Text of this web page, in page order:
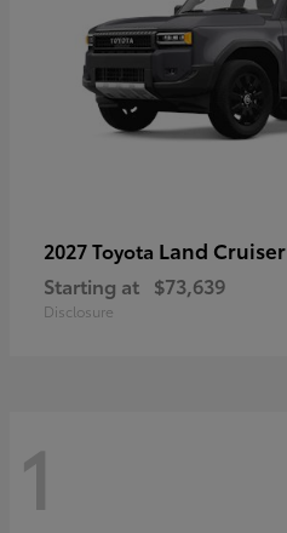
2027 Toyota Land Cruiser
Starting at $73,639
Disclosure
1